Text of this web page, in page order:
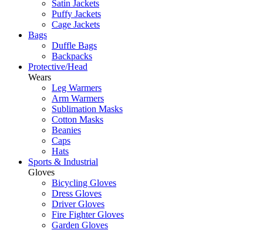
Satin Jackets
Puffy Jackets
Cage Jackets
Bags
Duffle Bags
Backpacks
Protective/Head
Wears
Leg Warmers
Arm Warmers
Sublimation Masks
Cotton Masks
Beanies
Caps
Hats
Sports & Industrial
Gloves
Bicycling Gloves
Dress Gloves
Driver Gloves
Fire Fighter Gloves
Garden Gloves